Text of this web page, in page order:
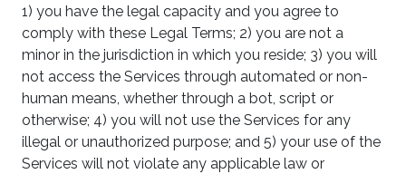
1) you have the legal capacity and you agree to
comply with these Legal Terms; 2) you are not a
minor in the jurisdiction in which you reside; 3) you will
not access the Services through automated or non-
human means, whether through a bot, script or
otherwise; 4) you will not use the Services for any
illegal or unauthorized purpose; and 5) your use of the
Services will not violate any applicable law or